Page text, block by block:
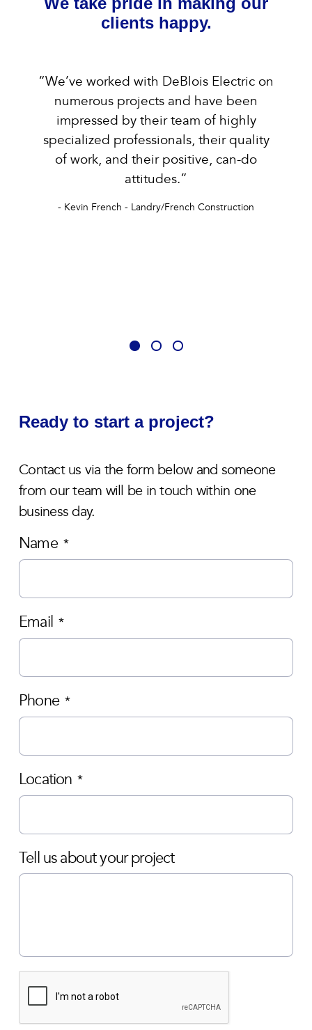
clients happy.
“We’ve worked with DeBlois Electric on
numerous projects and have been
impressed by their team of highly
specialized professionals, their quality
of work, and their positive, can-do
attitudes.”
- Kevin French - Landry/French Construction
Ready to start a project?
Contact us via the form below and someone
from our team will be in touch within one
business day.
Name *
Email *
Phone *
Location *
Tell us about your project